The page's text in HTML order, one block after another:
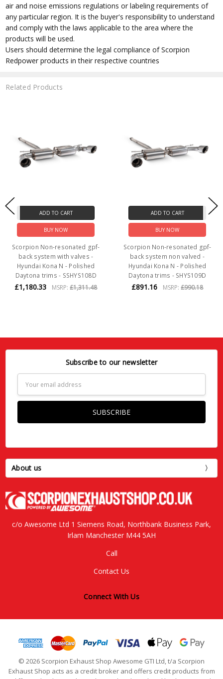
air and noise emissions regulations or labeling requirements of
any particular region. It is the buyer's responsibility to understand
and comply with the laws applicable to the area where the
products will be used.
Users should determine the legal compliance of Scorpion
Redpower products in their respective countries
Related Products
ADD TO CART
BUY NOW
Scorpion Non-resonated gpf-
back system with valves -
Hyundai Kona N - Polished
Daytona trims - SSHYS108D
£1,180.33 MSRP:£1,311.48
ADD TO CART
BUY NOW
Scorpion Non-resonated gpf-
back system non valved -
Hyundai Kona N - Polished
Daytona trims - SHYS109D
£891.16 MSRP:£990.18
Subscribe to our newsletter
Address
About us
c/o Awesome Ltd 1 Siemens Road, Northbank Business Park,
Irlam Manchester M44 5AH
Call
Contact Us
Connect With Us
© 2026 Scorpion Exhaust Shop Awesome GTI Ltd, t/a Scorpion
Exhaust Shop acts as a credit broker and offers credit products from